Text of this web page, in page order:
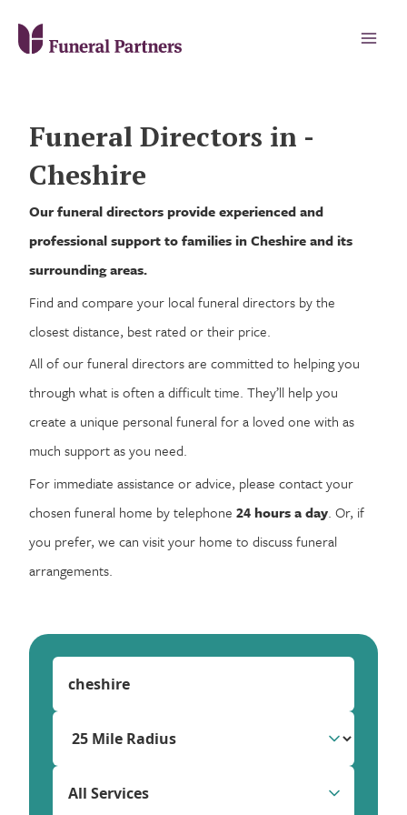
Funeral Directors in -
Cheshire
Our funeral directors provide experienced and
professional support to families in Cheshire and its
surrounding areas.
Find and compare your local funeral directors by the
closest distance, best rated or their price.
All of our funeral directors are committed to helping you
through what is often a difficult time. They’ll help you
create a unique personal funeral for a loved one with as
much support as you need.
For immediate assistance or advice, please contact your
chosen funeral home by telephone24 hours a day. Or, if
you prefer, we can visit your home to discuss funeral
arrangements.
All Services